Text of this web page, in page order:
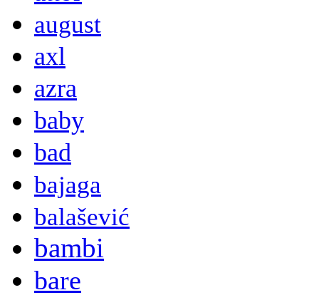
august
axl
azra
baby
bad
bajaga
balašević
bambi
bare